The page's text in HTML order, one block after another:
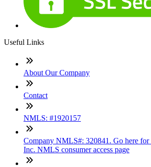
Useful Links
About Our Company
Contact
NMLS: #1920157
Company NMLS#: 320841. Go here for
Inc. NMLS consumer access page